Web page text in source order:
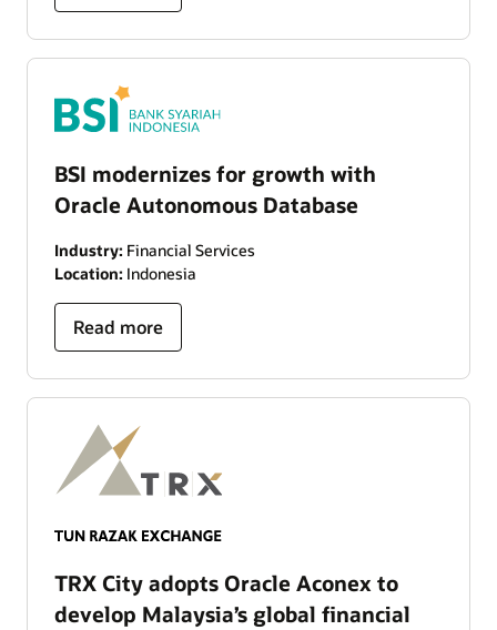
BSI modernizes for growth with
Oracle Autonomous Database
Industry: Financial Services
Location: Indonesia
Read more
TRX City adopts Oracle Aconex to
develop Malaysia’s global financial